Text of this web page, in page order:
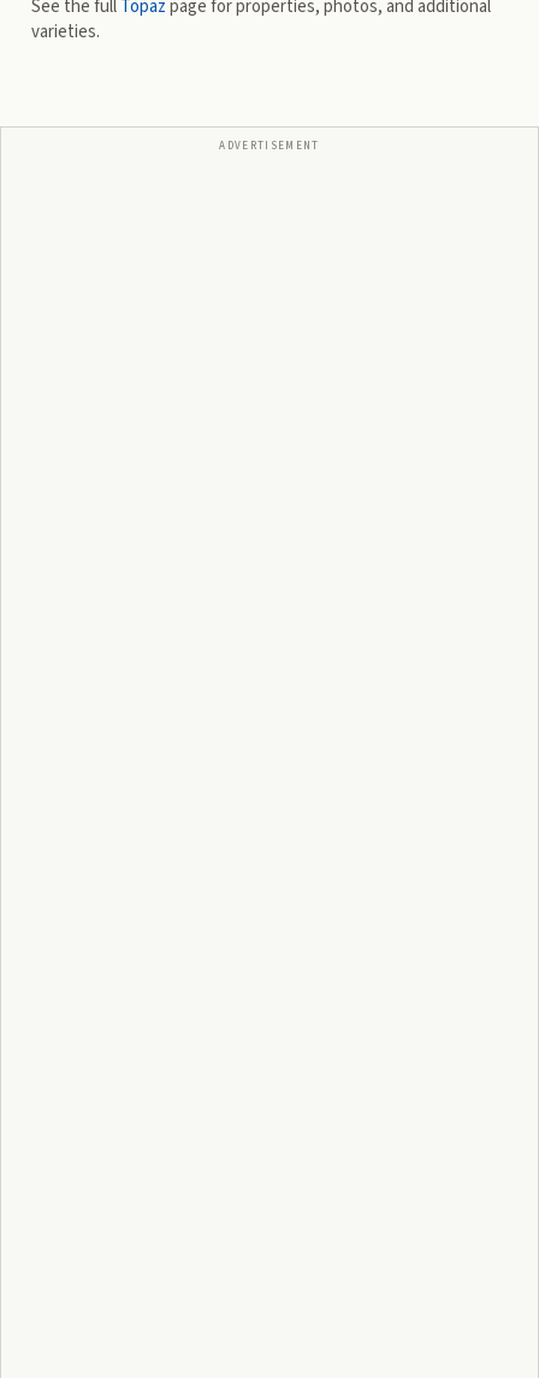
See the fullTopazpage for properties, photos, and additional
varieties.
ADVERTISEMENT